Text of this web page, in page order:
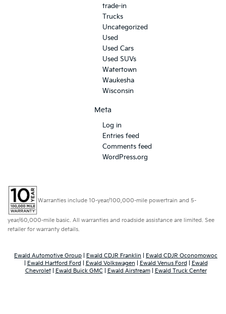
trade-in
Trucks
Uncategorized
Used
Used Cars
Used SUVs
Watertown
Waukesha
Wisconsin
Meta
Log in
Entries feed
Comments feed
WordPress.org
Warranties include 10-year/100,000-mile powertrain and 5-
year/60,000-mile basic. All warranties and roadside assistance are limited. See
retailer for warranty details.
Ewald Automotive Group Ewald CDJR Franklin
Ewald CDJR Oconomowoc
Ewald Hartford Ford Ewald Volkswagen Ewald Venus Ford
Ewald
Chevrolet| Ewald Buick GMC Ewald Airstream| Ewald Truck Center